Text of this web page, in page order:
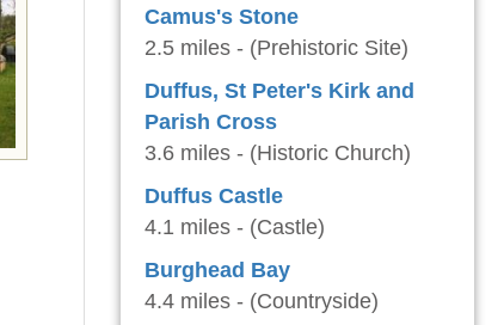
Camus's Stone
2.5 miles - (Prehistoric Site)
Duffus, St Peter's Kirk and
Parish Cross
3.6 miles - (Historic Church)
Duffus Castle
4.1 miles - (Castle)
Burghead Bay
4.4 miles - (Countryside)